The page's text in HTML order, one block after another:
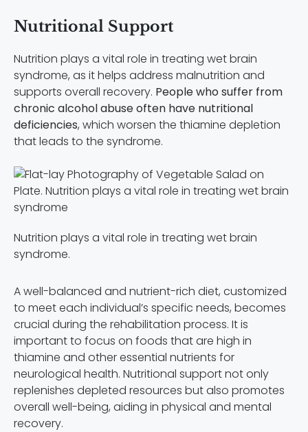
Nutritional Support
Nutrition plays a vital role in treating wet brain
syndrome, as it helps address malnutrition and
supports overall recovery. People who suffer from
chronic alcohol abuse often have nutritional
deficiencies, which worsen the thiamine depletion
that leads to the syndrome.
Nutrition plays a vital role in treating wet brain
syndrome.
A well-balanced and nutrient-rich diet, customized
to meet each individual’s specific needs, becomes
crucial during the rehabilitation process. It is
important to focus on foods that are high in
thiamine and other essential nutrients for
neurological health. Nutritional support not only
replenishes depleted resources but also promotes
overall well-being, aiding in physical and mental
recovery.